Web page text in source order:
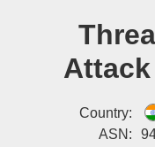
Country:
ASN: